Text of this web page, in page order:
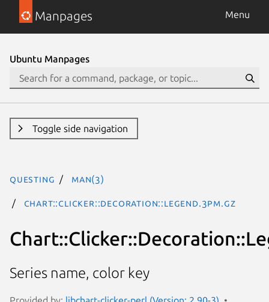
Manpages Menu
Ubuntu Manpages
Toggle side navigation
questing man(3)
Chart::Clicker::Decoration::Legend.3pm.gz
Series name, color key